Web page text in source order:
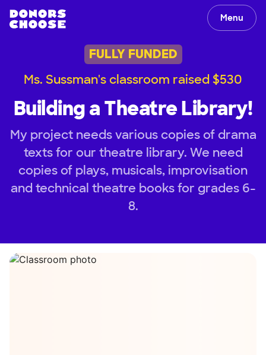
Menu
FULLY FUNDED
Ms. Sussman's classroom raised $530
Building a Theatre Library!
My project needs various copies of drama
texts for our theatre library. We need
copies of plays, musicals, improvisation
and technical theatre books for grades 6-
8.